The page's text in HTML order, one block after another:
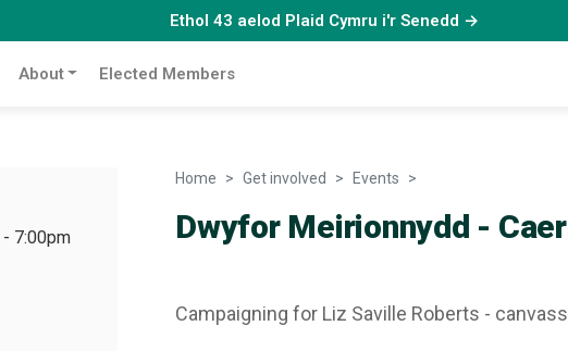
Ethol 43 aelod Plaid Cymru i'r Senedd →
About Elected Members
Home Get involved Events
Dwyfor Meirionnydd -
Campaigning for Liz Saville Roberts -
- 7:00pm